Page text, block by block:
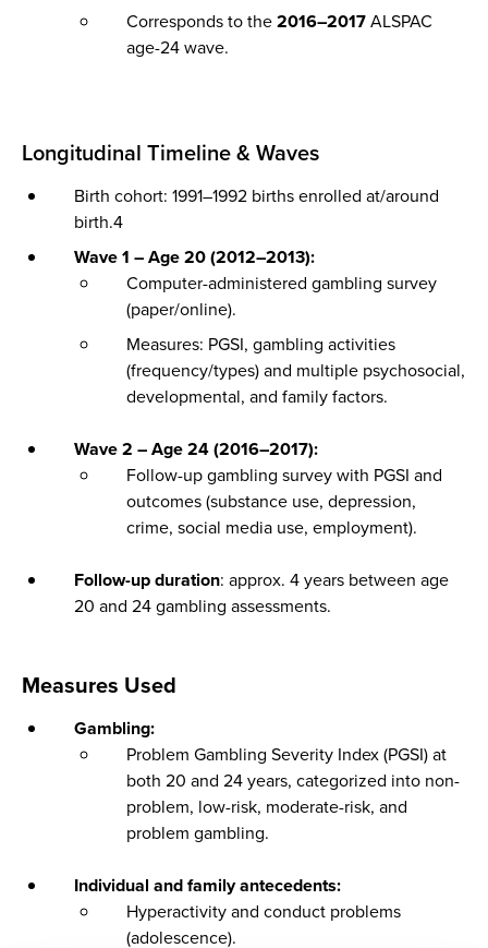
Corresponds to the2016–2017ALSPAC
age-24 wave.
Longitudinal Timeline & Waves
Birth cohort: 1991–1992 births enrolled at/around
birth.4
Wave 1 – Age 20 (2012–2013):
Computer-administered gambling survey
(paper/online).
Measures: PGSI, gambling activities
(frequency/types) and multiple psychosocial,
developmental, and family factors.
Wave 2 – Age 24 (2016–2017):
Follow-up gambling survey with PGSI and
outcomes (substance use, depression,
crime, social media use, employment).
Follow-up duration: approx. 4 years between age
20 and 24 gambling assessments.
Measures Used
Gambling:
Problem Gambling Severity Index (PGSI) at
both 20 and 24 years, categorized into non-
problem, low-risk, moderate-risk, and
problem gambling.
Individual and family antecedents:
Hyperactivity and conduct problems
(adolescence).